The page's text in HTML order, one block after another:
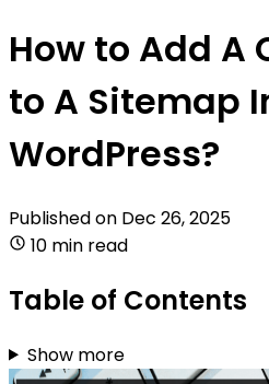
How to Add A
to A Sitemap
WordPress?
Published on Dec 26, 2025
10 min read
Table of Contents
Show more